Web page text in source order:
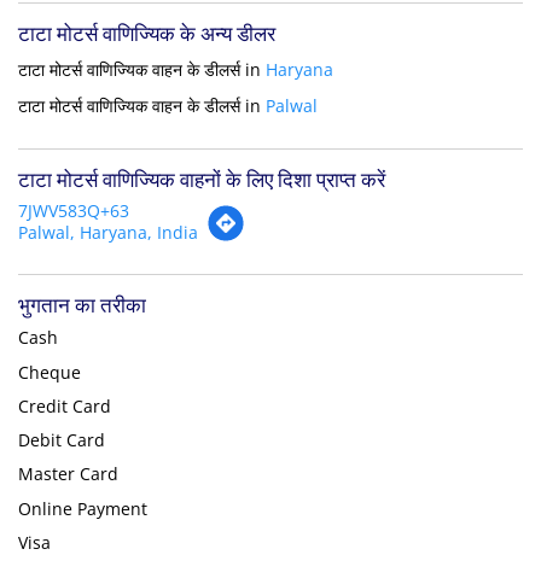
टाटा मोटर्स वाणिज्यिक के अन्य डीलर
टाटा मोटर्स वाणिज्यिक वाहन के डीलर्स in Haryana
टाटा मोटर्स वाणिज्यिक वाहन के डीलर्स in Palwal
टाटा मोटर्स वाणिज्यिक वाहनों के लिए दिशा प्राप्त करें
7JWV583Q+63
Palwal, Haryana, India
भुगतान का तरीका
Cash
Cheque
Credit Card
Debit Card
Master Card
Online Payment
Visa